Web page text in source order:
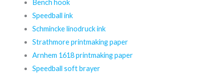
Bench hook
Speedball ink
Schmincke linodruck ink
Strathmore printmaking paper
Arnhem 1618 printmaking paper
Speedball soft brayer